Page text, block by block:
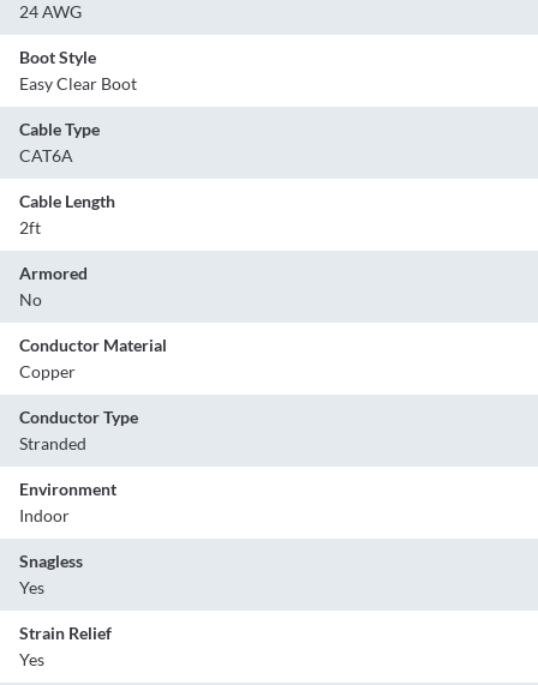
24 AWG
Boot Style
Easy Clear Boot
Cable Type
CAT6A
Cable Length
2ft
Armored
No
Conductor Material
Copper
Conductor Type
Stranded
Environment
Indoor
Snagless
Yes
Strain Relief
Yes